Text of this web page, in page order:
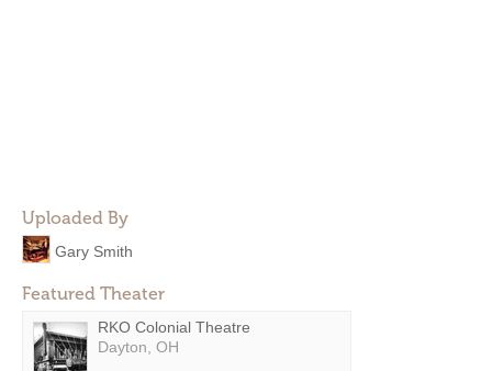
Uploaded By
Gary Smith
Featured Theater
RKO Colonial Theatre
Dayton, OH